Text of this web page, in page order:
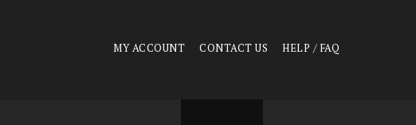
MY ACCOUNT CONTACT US HELP / FAQ